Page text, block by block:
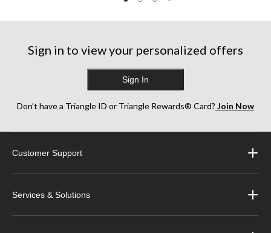
reviews
Sign in to view your personalized offers
Sign In
Don’t have a Triangle ID or Triangle Rewards® Card? Join Now
Customer Support
Services & Solutions